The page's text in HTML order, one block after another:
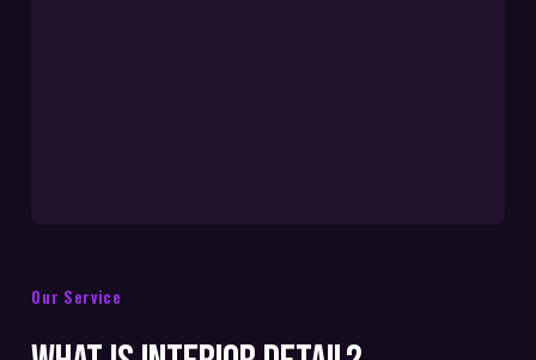
Our Service